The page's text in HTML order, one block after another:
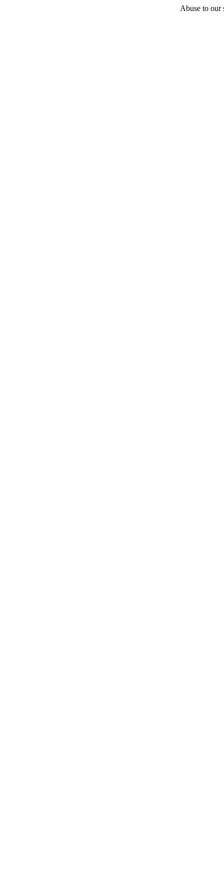
Abuse to our